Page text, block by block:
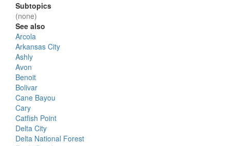
Subtopics
(none)
See also
Arcola
Arkansas City
Ashly
Avon
Benoit
Bolivar
Cane Bayou
Cary
Catfish Point
Delta City
Delta National Forest